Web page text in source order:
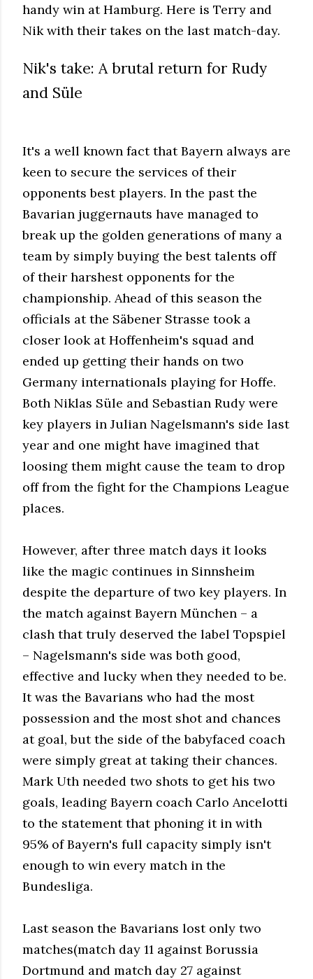
handy win at Hamburg. Here is Terry and
Nik with their takes on the last match-day.
Nik's take: A brutal return for Rudy
and Süle
It's a well known fact that Bayern always are
keen to secure the services of their
opponents best players. In the past the
Bavarian juggernauts have managed to
break up the golden generations of many a
team by simply buying the best talents off
of their harshest opponents for the
championship. Ahead of this season the
officials at the Säbener Strasse took a
closer look at Hoffenheim's squad and
ended up getting their hands on two
Germany internationals playing for Hoffe.
Both Niklas Süle and Sebastian Rudy were
key players in Julian Nagelsmann's side last
year and one might have imagined that
loosing them might cause the team to drop
off from the fight for the Champions League
places.
However, after three match days it looks
like the magic continues in Sinnsheim
despite the departure of two key players. In
the match against Bayern München – a
clash that truly deserved the label Topspiel
– Nagelsmann's side was both good,
effective and lucky when they needed to be.
It was the Bavarians who had the most
possession and the most shot and chances
at goal, but the side of the babyfaced coach
were simply great at taking their chances.
Mark Uth needed two shots to get his two
goals, leading Bayern coach Carlo Ancelotti
to the statement that phoning it in with
95% of Bayern's full capacity simply isn't
enough to win every match in the
Bundesliga.
Last season the Bavarians lost only two
matches(match day 11 against Borussia
Dortmund and match day 27 against